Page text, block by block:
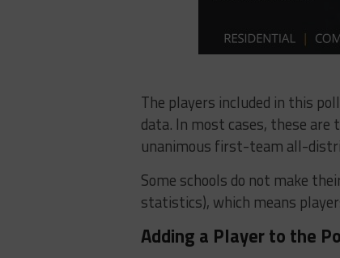
The players included in this
data. In most cases, these
unanimous first-team all-
Some schools do not make
statistics), which means
Adding a Player to the